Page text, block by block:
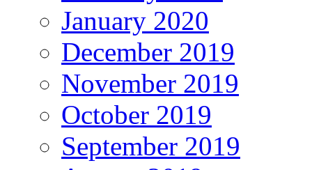
January 2020
December 2019
November 2019
October 2019
September 2019